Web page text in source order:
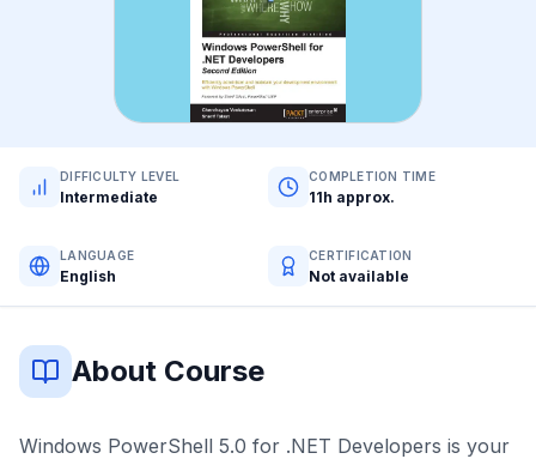
DIFFICULTY LEVEL
Intermediate
COMPLETION TIME
11h approx.
LANGUAGE
English
CERTIFICATION
Not available
About Course
Windows PowerShell 5.0 for .NET Developers is your